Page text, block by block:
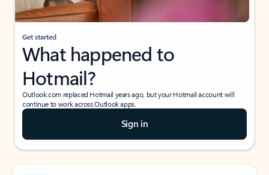
Get started
What happened to
Hotmail?
Outlook.com replaced Hotmail years ago, but your Hotmail account will
continue to work across Outlook apps.
Sign in